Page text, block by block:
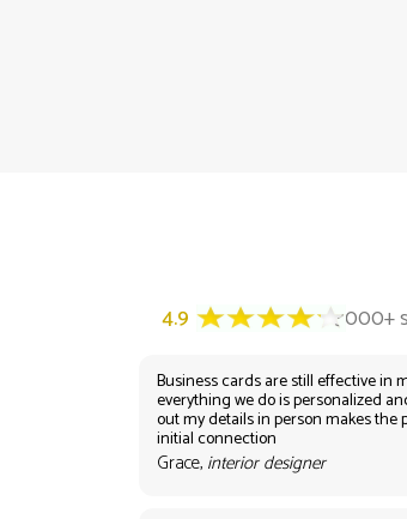
Business cards are still effective in
everything we do is personalized
out my details in person makes the
initial connection
Grace, interior designer